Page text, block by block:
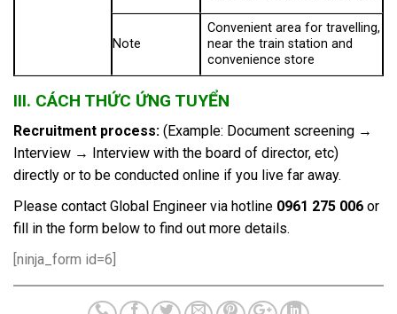
Note
Convenient area for travelling,
near the train station and
convenience store
III. CÁCH THỨC ỨNG TUYỂN
Recruitment process: (Example: Document screening →
Interview → Interview with the board of director, etc)
directly or to be conducted online if you live far away.
Please contact Global Engineer via hotline 0961 275 006 or
fill in the form below to find out more details.
[ninja_form id=6]